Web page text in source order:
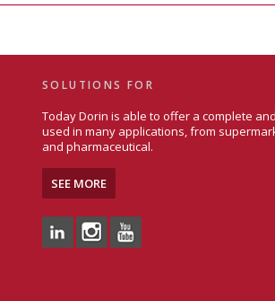
SOLUTIONS FOR
Today Dorin is able to offer a complete
used in many applications, from
and pharmaceutical.
SEE MORE